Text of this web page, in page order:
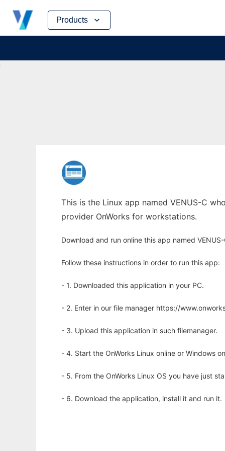
Products
Skip
content
This is the Linux app named VENUS-C
provider OnWorks for workstations.
Download and run online this app named
Follow these instructions in order to run this app:
- 1. Downloaded this application in your PC.
- 2. Enter in our file manager https://
- 3. Upload this application in such filemanager.
- 4. Start the OnWorks Linux online or Windows
- 5. From the OnWorks Linux OS you have just
- 6. Download the application, install it and run it.